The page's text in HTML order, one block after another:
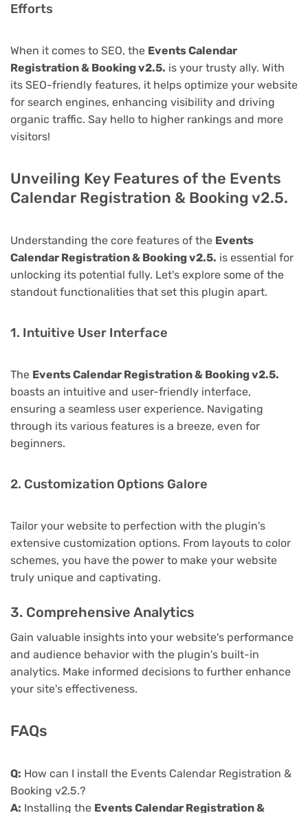
Efforts
When it comes to SEO, the Events Calendar
Registration & Booking v2.5. is your trusty ally. With
its SEO-friendly features, it helps optimize your website
for search engines, enhancing visibility and driving
organic traffic. Say hello to higher rankings and more
visitors!
Unveiling Key Features of the Events
Calendar Registration & Booking v2.5.
Understanding the core features of the Events
Calendar Registration & Booking v2.5. is essential for
unlocking its potential fully. Let's explore some of the
standout functionalities that set this plugin apart.
1. Intuitive User Interface
The Events Calendar Registration & Booking v2.5.
boasts an intuitive and user-friendly interface,
ensuring a seamless user experience. Navigating
through its various features is a breeze, even for
beginners.
2. Customization Options Galore
Tailor your website to perfection with the plugin's
extensive customization options. From layouts to color
schemes, you have the power to make your website
truly unique and captivating.
3. Comprehensive Analytics
Gain valuable insights into your website's performance
and audience behavior with the plugin's built-in
analytics. Make informed decisions to further enhance
your site's effectiveness.
FAQs
Q: How can I install the Events Calendar Registration &
Booking v2.5.?
A: Installing the Events Calendar Registration &